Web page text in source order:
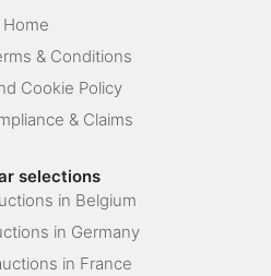
Home
& Conditions
Cookie Policy
& Claims
selections
in Belgium
in Germany
in France